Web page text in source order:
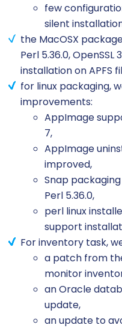
few
silent
the MacOSX
Perl 5.36.0, OpenSSL
installation on APFS
for linux packaging,
improvements:
AppImage
7,
AppImage
improved,
Snap
Perl 5.36.0,
perl linux
support
For inventory task,
a patch from
monitor
an Oracle
update,
an update to